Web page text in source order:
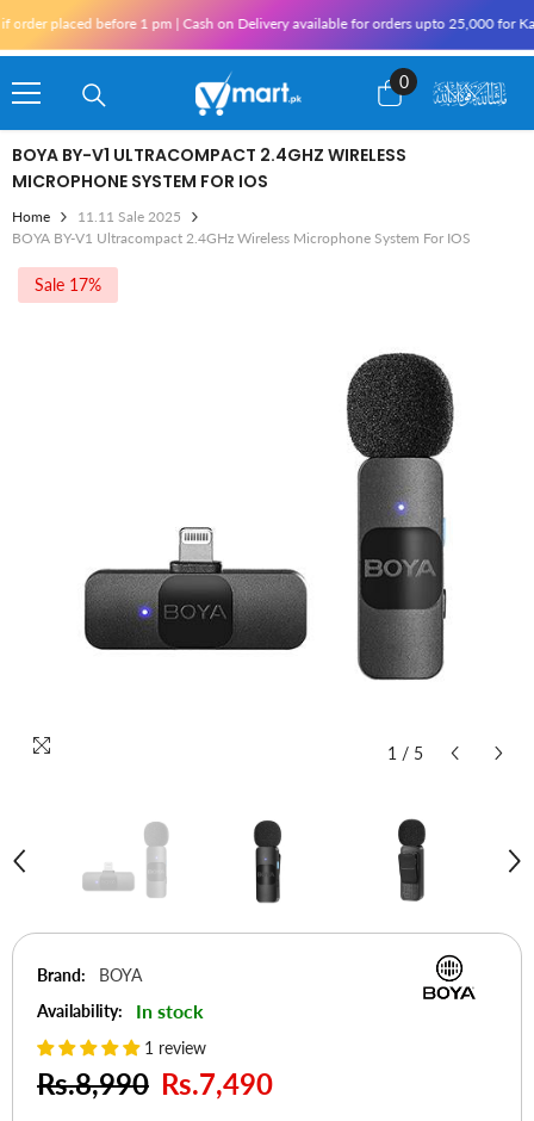
before 1 pm | Cash on Delivery available for orders upto 25,000 for
0
0
items
BOYA BY-V1 ULTRACOMPACT 2.4GHZ WIRELESS
MICROPHONE SYSTEM FOR IOS
Home
11.11 Sale 2025
BOYA BY-V1 Ultracompact 2.4GHz Wireless Microphone System For IOS
Sale 17%
1 / 5
Brand:
BOYA
Availability:
In stock
1 review
Rs.8,990 Rs.7,490